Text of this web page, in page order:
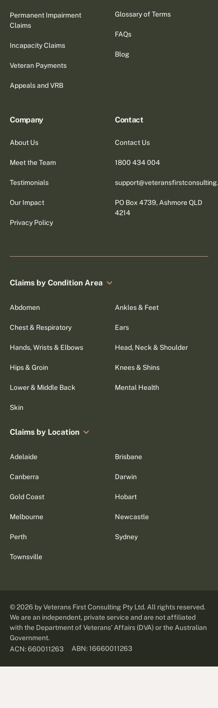
Permanent Impairment
Claims
Incapacity Claims
Veteran Payments
Appeals and VRB
Glossary of Terms
FAQs
Blog
Company
About Us
Meet the Team
Testimonials
Our Impact
Privacy Policy
Contact
Contact Us
1800 434 004
PO Box 4739, Ashmore QLD
4214
Claims by Condition Area
Abdomen Ankles & Feet
Chest & Respiratory Ears
Hands, Wrists & Elbows Head, Neck & Shoulder
Hips & Groin Knees & Shins
Lower & Middle Back Mental Health
Skin
Claims by Location
Adelaide Brisbane
Canberra Darwin
Gold Coast Hobart
Melbourne Newcastle
Perth Sydney
Townsville
©2026 by Veterans First Consulting Pty Ltd. All rights reserved.
We are an independent, private service and are not affiliated
with the Department of Veterans' Affairs (DVA) or the Australian
Government.
ACN: 660011263
ABN: 16660011263